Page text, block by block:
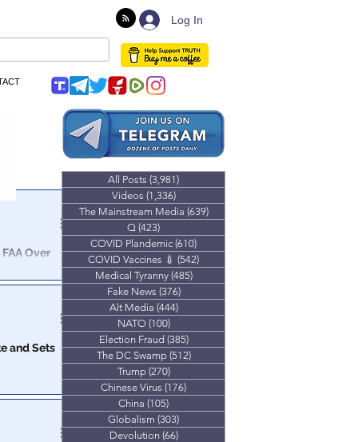
Log In
Over
and Sets
All Posts (3,981)
Videos (1,336)1,336 posts
The Mainstream Media (639)639 posts
Q (423)
COVID Plandemic (610)
COVID Vaccines 💉 (542)
Medical Tyranny (485)485 posts
Fake News (376)376 posts
Alt Media (444)444 posts
NATO (100)100 posts
Election Fraud (385)385 posts
The DC Swamp (512)512 posts
Trump (270)270 posts
Chinese Virus (176)
China (105)
Globalism (303)
Devolution (66)66 posts